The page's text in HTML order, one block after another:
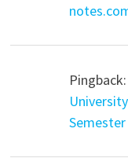
Pingback: